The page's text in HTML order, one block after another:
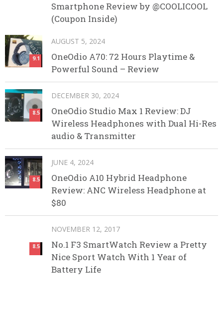
Smartphone Review by @COOLICOOL
(Coupon Inside)
9.1
AUGUST 5, 2024
OneOdio A70: 72 Hours Playtime &
Powerful Sound – Review
8.5
DECEMBER 30, 2024
OneOdio Studio Max 1 Review: DJ
Wireless Headphones with Dual Hi-Res
audio & Transmitter
8.5
JUNE 4, 2024
OneOdio A10 Hybrid Headphone
Review: ANC Wireless Headphone at
$80
8.5
NOVEMBER 12, 2017
No.1 F3 SmartWatch Review a Pretty
Nice Sport Watch With 1 Year of
Battery Life